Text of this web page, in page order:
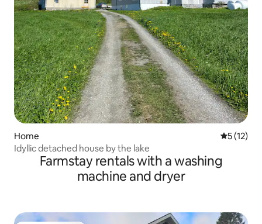
Home 5 out of 5
5 (12)
Idyllic detached house by the lake
Farmstay rentals with a washing
machine and dryer